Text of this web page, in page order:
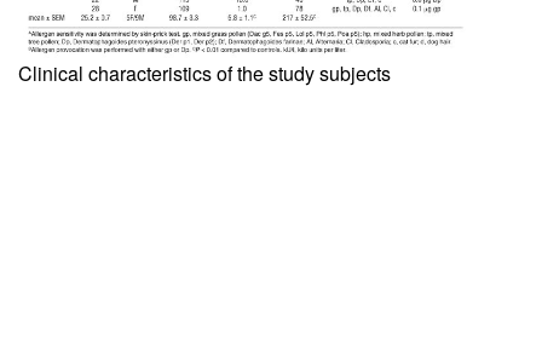
Clinical characteristics of the study subjects